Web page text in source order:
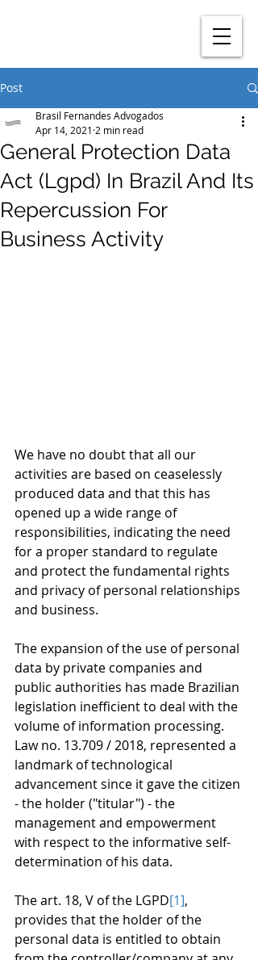
Post
General Protection Data
Act (Lgpd) In Brazil And Its
Repercussion For
Business Activity
Brasil Fernandes Advogados
Apr 14, 2021 2 min read
We have no doubt that all our
activities are based on ceaselessly
produced data and that this has
opened up a wide range of
responsibilities, indicating the need
for a proper standard to regulate
and protect the fundamental rights
and privacy of personal relationships
and business.
The expansion of the use of personal
data by private companies and
public authorities has made Brazilian
legislation inefficient to deal with the
volume of information processing.
Law no. 13.709 / 2018, represented a
landmark of technological
advancement since it gave the citizen
- the holder ("titular") - the
management and empowerment
with respect to the informative self-
determination of his data.
The art. 18, V of the LGPD[1],
provides that the holder of the
personal data is entitled to obtain